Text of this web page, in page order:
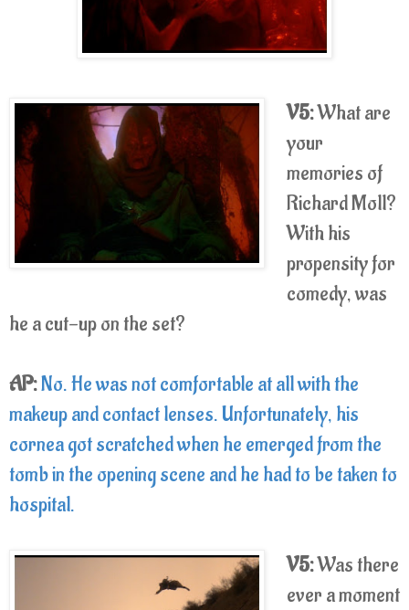
V5:What are
your
memories of
Richard Moll?
With his
propensity for
comedy, was
he a cut-up on the set?
AP:No. He was not comfortable at all with the
makeup and contact lenses. Unfortunately, his
cornea got scratched when he emerged from the
tomb in the opening scene and he had to be taken to
hospital.
V5:Was there
ever a moment